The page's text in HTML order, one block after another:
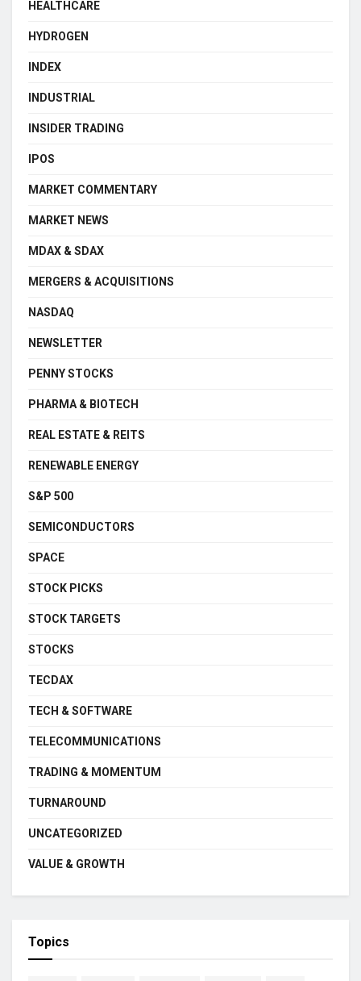
HEALTHCARE
HYDROGEN
INDEX
INDUSTRIAL
INSIDER TRADING
IPOS
MARKET COMMENTARY
MARKET NEWS
MDAX & SDAX
MERGERS & ACQUISITIONS
NASDAQ
NEWSLETTER
PENNY STOCKS
PHARMA & BIOTECH
REAL ESTATE & REITS
RENEWABLE ENERGY
S&P 500
SEMICONDUCTORS
SPACE
STOCK PICKS
STOCK TARGETS
STOCKS
TECDAX
TECH & SOFTWARE
TELECOMMUNICATIONS
TRADING & MOMENTUM
TURNAROUND
UNCATEGORIZED
VALUE & GROWTH
Topics